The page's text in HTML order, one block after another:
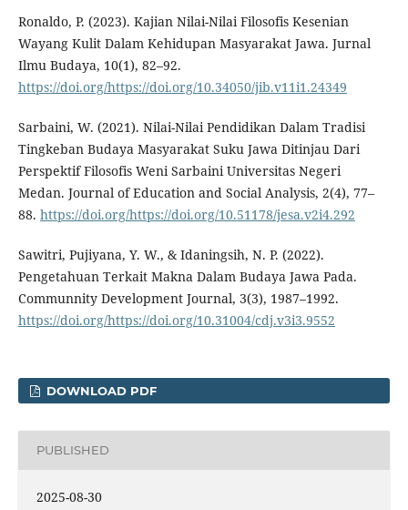
Ronaldo, P. (2023). Kajian Nilai-Nilai Filosofis Kesenian
Wayang Kulit Dalam Kehidupan Masyarakat Jawa. Jurnal
Ilmu Budaya, 10(1), 82–92.
https://doi.org/https://doi.org/10.34050/jib.v11i1.24349
Sarbaini, W. (2021). Nilai-Nilai Pendidikan Dalam Tradisi
Tingkeban Budaya Masyarakat Suku Jawa Ditinjau Dari
Perspektif Filosofis Weni Sarbaini Universitas Negeri
Medan. Journal of Education and Social Analysis, 2(4), 77–
88. https://doi.org/https://doi.org/10.51178/jesa.v2i4.292
Sawitri, Pujiyana, Y. W., & Idaningsih, N. P. (2022).
Pengetahuan Terkait Makna Dalam Budaya Jawa Pada.
Communnity Development Journal, 3(3), 1987–1992.
https://doi.org/https://doi.org/10.31004/cdj.v3i3.9552
DOWNLOAD PDF
PUBLISHED
2025-08-30